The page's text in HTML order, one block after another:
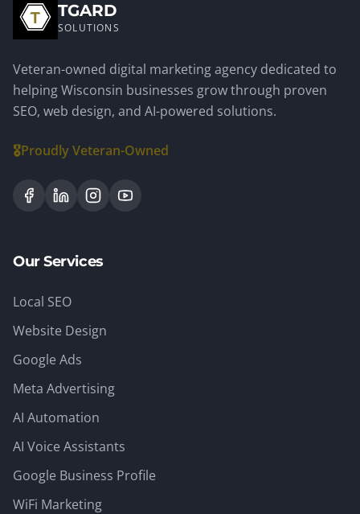
TGARD
SOLUTIONS
Veteran-owned digital marketing agency dedicated to
helping Wisconsin businesses grow through proven
SEO, web design, and AI-powered solutions.
🎖️Proudly Veteran-Owned
Our Services
Local SEO
Website Design
Google Ads
Meta Advertising
AI Automation
AI Voice Assistants
Google Business Profile
WiFi Marketing